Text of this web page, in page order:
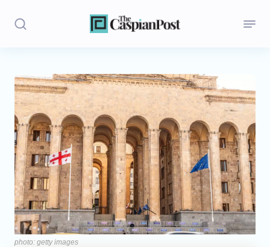
Stories
Politics
Opinion
Regions
Iran
Central Asia
Economics
photo: getty images